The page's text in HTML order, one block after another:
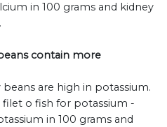
in 100 grams and kidney
contain more
are high in potassium.
filet o fish for potassium -
in 100 grams and